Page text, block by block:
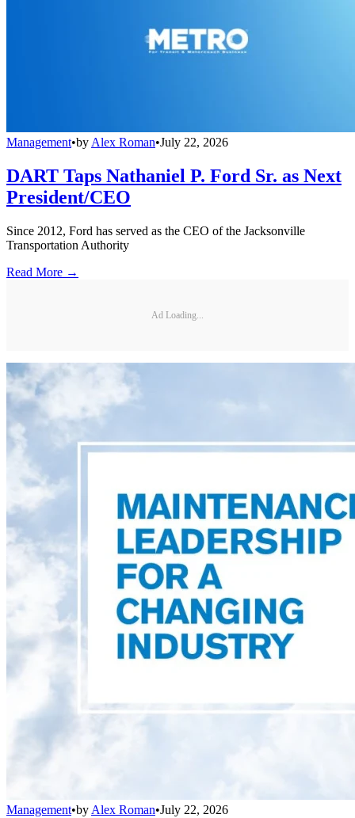
Management•by Alex Roman•July 22, 2026
DART Taps Nathaniel P. Ford Sr. as Next
President/CEO
Since 2012, Ford has served as the CEO of the Jacksonville
Transportation Authority
Read More →
Ad Loading...
Management•by Alex Roman•July 22, 2026